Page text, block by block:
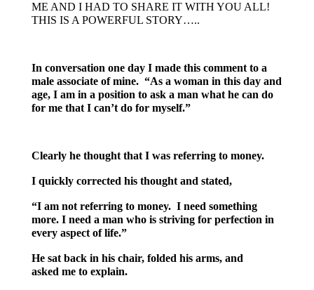
ME AND I HAD TO SHARE IT WITH YOU ALL!
THIS IS A POWERFUL STORY…..
In conversation one day I made this comment to a
male associate of mine. “As a woman in this day and
age, I am in a position to ask a man what he can do
for me that I can’t do for myself.”
Clearly he thought that I was referring to money.
I quickly corrected his thought and stated,
“I am not referring to money. I need something
more. I need a man who is striving for perfection in
every aspect of life.”
He sat back in his chair, folded his arms, and
asked me to explain.